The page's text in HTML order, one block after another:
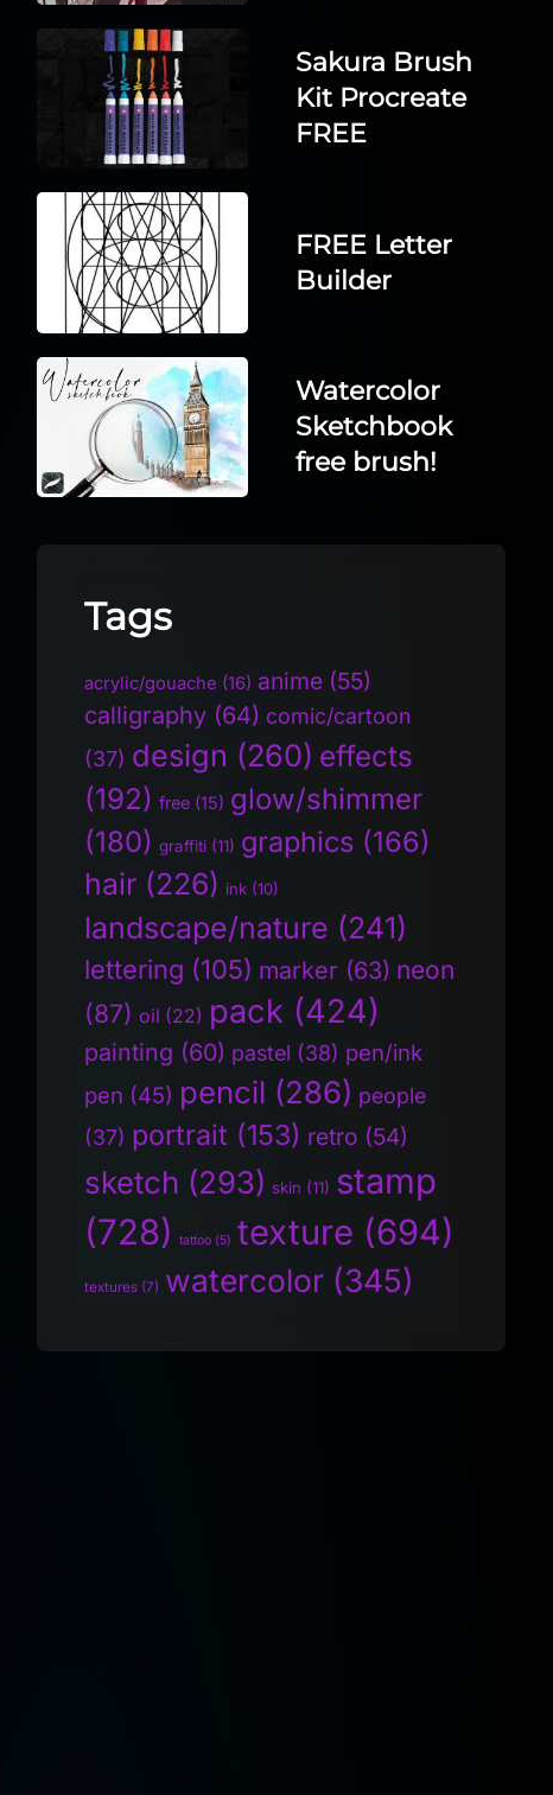
Sakura Brush
Kit Procreate
FREE
FREE Letter
Builder
Watercolor
Sketchbook
free brush!
Tags
acrylic/gouache (16) anime (55)
calligraphy (64) comic/cartoon
(37) design (260) effects
(192) free (15) glow/shimmer
(180) graffiti (11) graphics (166)
hair (226) ink (10)
landscape/nature (241)
lettering (105) marker (63) neon
(87) oil (22) pack (424)
painting (60) pastel (38) pen/ink
pen (45) pencil (286) people
(37) portrait (153) retro (54)
sketch (293) skin (11) stamp
(728)
tattoo (5) texture (694)
textures (7) watercolor (345)